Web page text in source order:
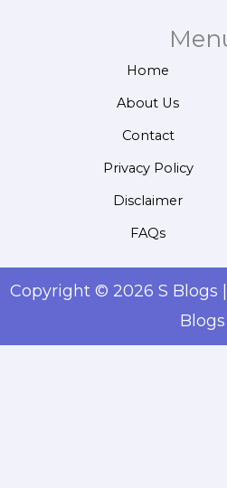
Home
About Us
Contact
Privacy Policy
Disclaimer
FAQs
Copyright © 2026 S Blogs
Blogs